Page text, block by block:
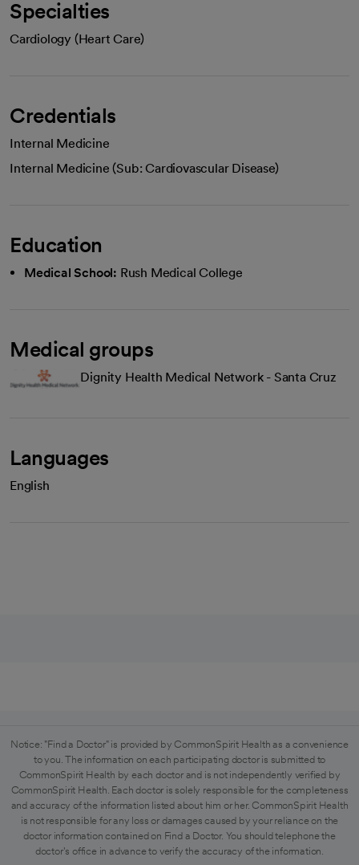
Specialties
Cardiology (Heart Care)
Credentials
Internal Medicine
Internal Medicine (Sub: Cardiovascular Disease)
Education
Medical School: Rush Medical College
Medical groups
Dignity Health Medical Network - Santa Cruz
Languages
English
Notice: "Find a Doctor" is provided by CommonSpirit Health as a convenience
to you. The information on each participating doctor is submitted to
CommonSpirit Health by each doctor and is not independently verified by
CommonSpirit Health. Each doctor is solely responsible for the completeness
and accuracy of the information listed about him or her. CommonSpirit Health
is not responsible for any loss or damages caused by your reliance on the
doctor information contained on Find a Doctor. You should telephone the
doctor's office in advance to verify the accuracy of the information.